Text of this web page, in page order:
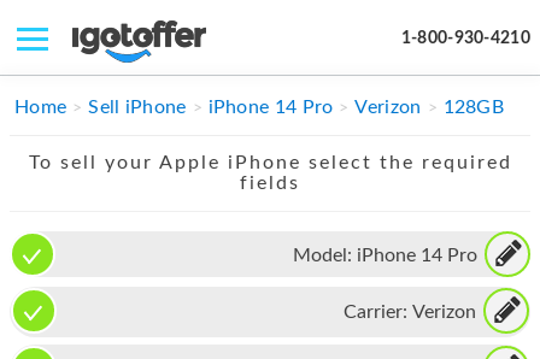
1-800-930-4210
IPHONE
IMAC
APPLE WATCH
MAC PRO
Home Sell iPhone iPhone 14 Pro Verizon 128GB
To sell your Apple iPhone select the required
fields
Model: iPhone 14 Pro
Carrier: Verizon